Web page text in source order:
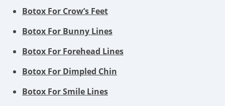
Botox For Crow’s Feet
Botox For Bunny Lines
Botox For Forehead Lines
Botox For Dimpled Chin
Botox For Smile Lines